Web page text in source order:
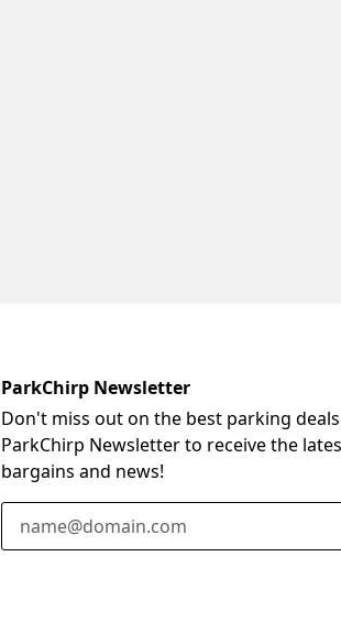
ParkChirp Newsletter
Don't miss out on the best parking
ParkChirp Newsletter to receive the
bargains and news!
Email Address